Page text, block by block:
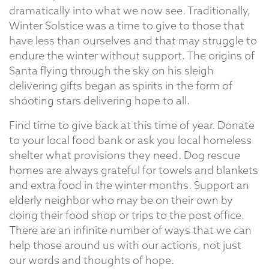
dramatically into what we now see. Traditionally,
Winter Solstice was a time to give to those that
have less than ourselves and that may struggle to
endure the winter without support. The origins of
Santa flying through the sky on his sleigh
delivering gifts began as spirits in the form of
shooting stars delivering hope to all.
Find time to give back at this time of year. Donate
to your local food bank or ask you local homeless
shelter what provisions they need. Dog rescue
homes are always grateful for towels and blankets
and extra food in the winter months. Support an
elderly neighbor who may be on their own by
doing their food shop or trips to the post office.
There are an infinite number of ways that we can
help those around us with our actions, not just
our words and thoughts of hope.